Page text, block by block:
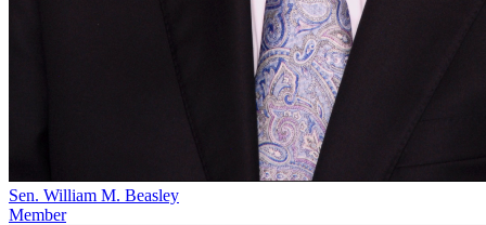
Sen. William M. Beasley
Member